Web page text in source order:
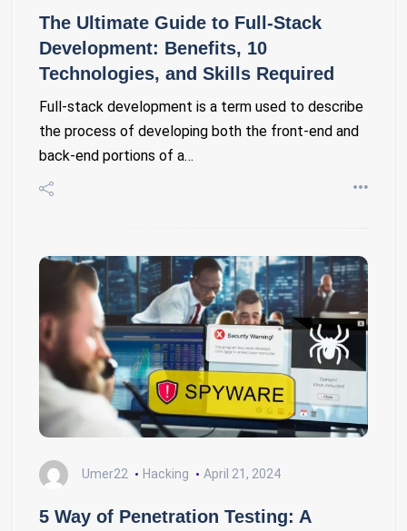
The Ultimate Guide to Full-Stack
Development: Benefits, 10
Technologies, and Skills Required
Full-stack development is a term used to describe
the process of developing both the front-end and
back-end portions of a…
Umer22 Hacking April 21, 2024
5 Way of Penetration Testing: A